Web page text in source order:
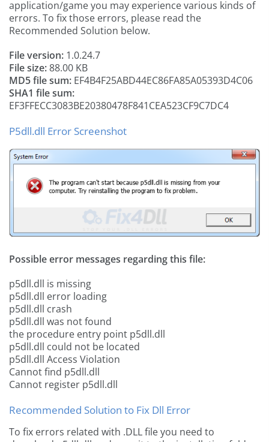
application/game you may experience various kinds of
errors. To fix those errors, please read the
Recommended Solution below.
File version: 1.0.24.7
File size:88.00 KB
MD5 file sum: EF4B4F25ABD44EC86FA85A05393D4C06
SHA1 file sum:
EF3FFECC3083BE20380478F841CEA523CF9C7DC4
P5dll.dll Error Screenshot
Possible error messages regarding this file:
p5dll.dll is missing
p5dll.dll error loading
p5dll.dll crash
p5dll.dll was not found
the procedure entry point p5dll.dll
p5dll.dll could not be located
p5dll.dll Access Violation
Cannot find p5dll.dll
Cannot register p5dll.dll
Recommended Solution to Fix Dll Error
To fix errors related with .DLL file you need to